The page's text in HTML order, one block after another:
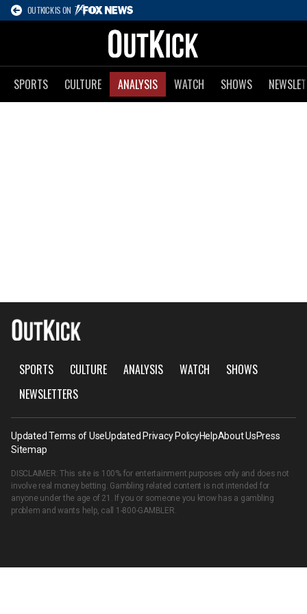
OUTKICK IS ON
SPORTS CULTURE ANALYSIS WATCH SHOWS
SPORTS CULTURE ANALYSIS WATCH
SHOWS
NEWSLETTERS
Updated Terms of UseUpdated Privacy PolicyHelpAbout UsPress
Sitemap
DISCLAIMER: This site is 100% for entertainment purposes only and does not
involve real money betting. Gambling related content is not intended for
anyone under the age of 21. If you or someone you know has a gambling
problem and wants help, call 1-800-GAMBLER.